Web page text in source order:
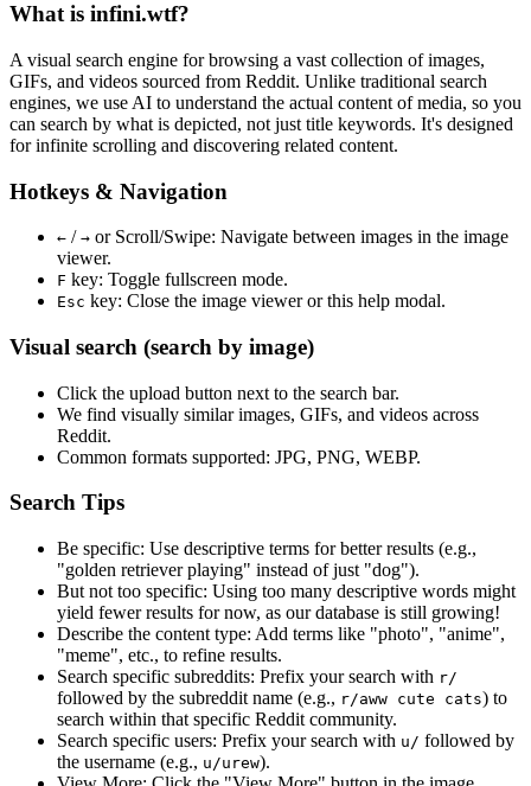
What is infini.wtf?
A visual search engine for browsing a vast collection of images,
GIFs, and videos sourced from Reddit. Unlike traditional search
engines, we use AI to understand the actual content of media, so you
can search by what is depicted, not just title keywords. It's designed
for infinite scrolling and discovering related content.
Hotkeys & Navigation
← / → or Scroll/Swipe: Navigate between images in the image
viewer.
F key: Toggle fullscreen mode.
Esc key: Close the image viewer or this help modal.
Visual search (search by image)
Click the upload button next to the search bar.
We find visually similarimages, GIFs, and videos across
Reddit.
Common formats supported: JPG, PNG, WEBP.
Search Tips
Be specific: Use descriptive terms for better results (e.g.,
"golden retriever playing" instead of just "dog").
But not too specific: Using too many descriptive words might
yield fewer results for now, as our database is still growing!
Describe the content type: Add terms like "photo", "anime",
"meme", etc., to refine results.
Search specific subreddits: Prefix your search with r/
followed by the subreddit name (e.g., r/aww cute cats) to
search within that specific Reddit community.
Search specific users: Prefix your search with u/ followed by
the username (e.g., u/urew).